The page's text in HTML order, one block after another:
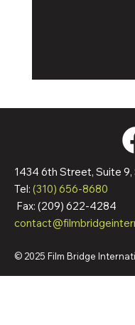
Film
1434 6th Street, Suite
Tel: (310) 656-8680
Fax: (209) 622-4284
© 2025 Film Bridge